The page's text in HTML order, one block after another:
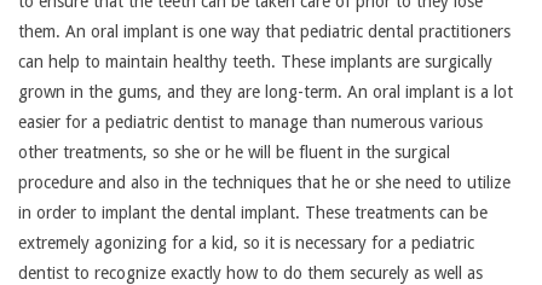
them. An oral implant is one way that pediatric dental practitioners
can help to maintain healthy teeth. These implants are surgically
grown in the gums, and they are long-term. An oral implant is a lot
easier for a pediatric dentist to manage than numerous various
other treatments, so she or he will be fluent in the surgical
procedure and also in the techniques that he or she need to utilize
in order to implant the dental implant. These treatments can be
extremely agonizing for a kid, so it is necessary for a pediatric
dentist to recognize exactly how to do them securely as well as